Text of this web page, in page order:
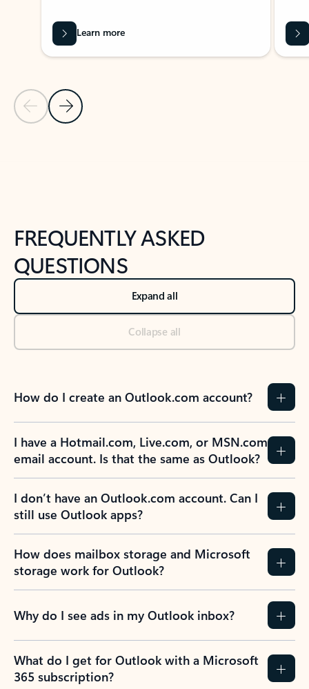
Previous Slide
Next Slide
Learn more
FREQUENTLY ASKED
QUESTIONS
Expand all
Collapse all
How do I create an Outlook.com account?
I have a Hotmail.com, Live.com, or MSN.com
email account. Is that the same as Outlook?
I don’t have an Outlook.com account. Can I
still use Outlook apps?
How does mailbox storage and Microsoft
storage work for Outlook?
Why do I see ads in my Outlook inbox?
What do I get for Outlook with a Microsoft
365 subscription?